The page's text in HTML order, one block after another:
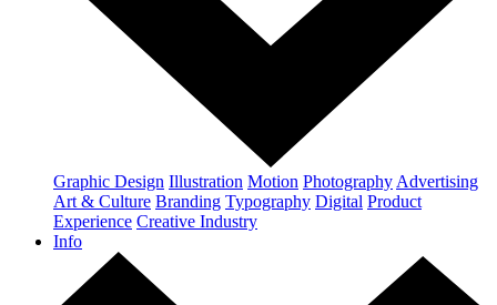
Graphic Design Illustration Motion Photography Advertising
Art & Culture Branding Typography Digital Product
Experience Creative Industry
Info